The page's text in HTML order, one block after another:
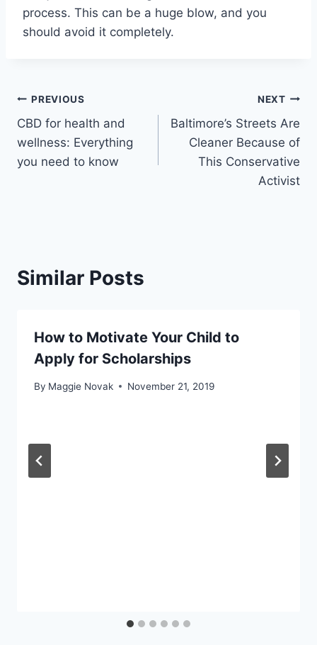
process. This can be a huge blow, and you
should avoid it completely.
Post
navigation
PREVIOUS
CBD for health and
wellness: Everything
you need to know
NEXT
Baltimore’s Streets Are
Cleaner Because of
This Conservative
Activist
Similar Posts
How to Motivate Your Child to
Apply for Scholarships
By Maggie Novak November 21, 2019